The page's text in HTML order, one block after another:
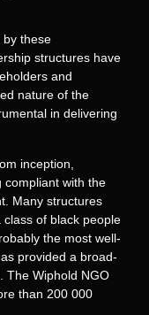
by these
structures have
and
nature of the
in delivering
inception,
compliant with the
Many structures
of black people
the most well-
provided a broad-
The Wiphold NGO
than 200 000